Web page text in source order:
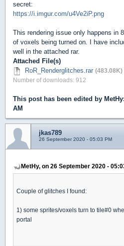
secret:
https://i.imgur.com/u4Ve2iP.png
This rendering issue only happens in
of voxels being turned on. I have
well in the attached rar.
Attached File(s)
RoR_Renderglitches.rar (483.08K)
Number of downloads: 912
This post has been edited by MetHy
AM
jkas789
26 September 2020 - 05:03 PM
MetHy, on 26 September 2020 -
Couple of glitches I found:
1) some sprites/voxels turn to tile#0
portal